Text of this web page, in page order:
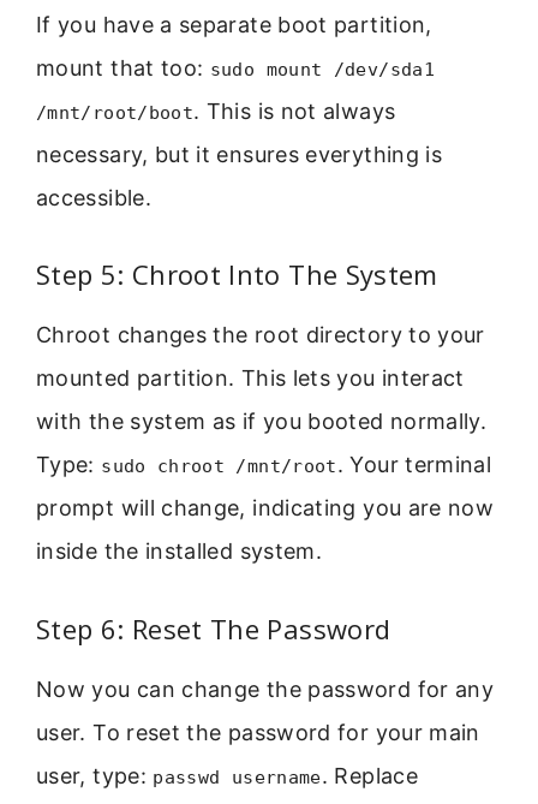
If you have a separate boot partition,
mount that too: sudo mount /dev/sda1
/mnt/root/boot. This is not always
necessary, but it ensures everything is
accessible.
Step 5: Chroot Into The System
Chroot changes the root directory to your
mounted partition. This lets you interact
with the system as if you booted normally.
Type: sudo chroot /mnt/root. Your terminal
prompt will change, indicating you are now
inside the installed system.
Step 6: Reset The Password
Now you can change the password for any
user. To reset the password for your main
user, type: passwd username. Replace